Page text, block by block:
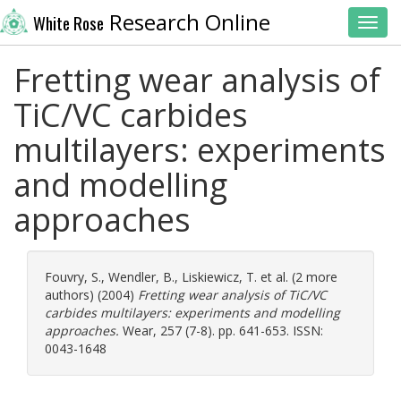
White Rose Research Online
Fretting wear analysis of
TiC/VC carbides
multilayers: experiments
and modelling
approaches
Fouvry, S., Wendler, B., Liskiewicz, T. et al. (2 more
authors) (2004) Fretting wear analysis of TiC/VC
carbides multilayers: experiments and modelling
approaches. Wear, 257 (7-8). pp. 641-653. ISSN:
0043-1648